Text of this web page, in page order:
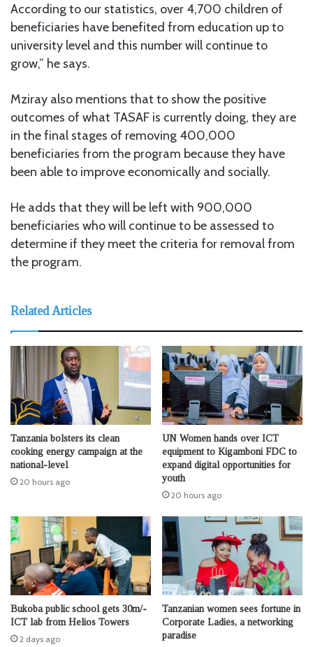
According to our statistics, over 4,700 children of
beneficiaries have benefited from education up to
university level and this number will continue to
grow,” he says.
Mziray also mentions that to show the positive
outcomes of what TASAF is currently doing, they are
in the final stages of removing 400,000
beneficiaries from the program because they have
been able to improve economically and socially.
He adds that they will be left with 900,000
beneficiaries who will continue to be assessed to
determine if they meet the criteria for removal from
the program.
Related Articles
Tanzania bolsters its clean
cooking energy campaign at the
national-level
20 hours ago
UN Women hands over ICT
equipment to Kigamboni FDC to
expand digital opportunities for
youth
20 hours ago
Bukoba public school gets 30m/-
ICT lab from Helios Towers
2 days ago
Tanzanian women sees fortune in
Corporate Ladies, a networking
paradise